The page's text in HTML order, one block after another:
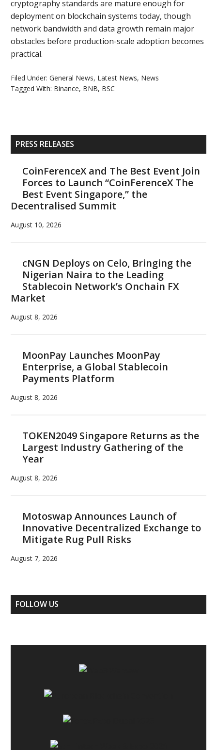
cryptography standards are mature enough for
deployment on blockchain systems today, though
network bandwidth and data growth remain major
obstacles before production-scale adoption becomes
practical.
Filed Under:General News, Latest News, News
Tagged With: Binance, BNB, BSC
Primary
Sidebar
PRESS RELEASES
CoinFerenceX and The Best Event Join
Forces to Launch “CoinFerenceX The
Best Event Singapore,” the
Decentralised Summit
August 10, 2026
cNGN Deploys on Celo, Bringing the
Nigerian Naira to the Leading
Stablecoin Network’s Onchain FX
Market
August 8, 2026
MoonPay Launches MoonPay
Enterprise, a Global Stablecoin
Payments Platform
August 8, 2026
TOKEN2049 Singapore Returns as the
Largest Industry Gathering of the
Year
August 8, 2026
Motoswap Announces Launch of
Innovative Decentralized Exchange to
Mitigate Rug Pull Risks
August 7, 2026
FOLLOW US